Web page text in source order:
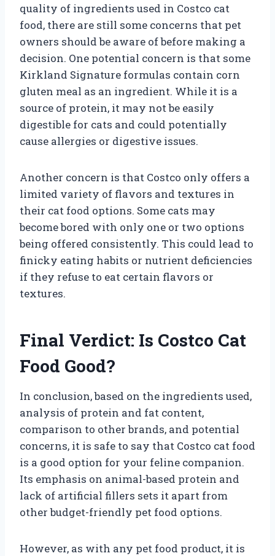
quality of ingredients used in Costco cat
food, there are still some concerns that pet
owners should be aware of before making a
decision. One potential concern is that some
Kirkland Signature formulas contain corn
gluten meal as an ingredient. While it is a
source of protein, it may not be easily
digestible for cats and could potentially
cause allergies or digestive issues.
Another concern is that Costco only offers a
limited variety of flavors and textures in
their cat food options. Some cats may
become bored with only one or two options
being offered consistently. This could lead to
finicky eating habits or nutrient deficiencies
if they refuse to eat certain flavors or
textures.
Final Verdict: Is Costco Cat
Food Good?
In conclusion, based on the ingredients used,
analysis of protein and fat content,
comparison to other brands, and potential
concerns, it is safe to say that Costco cat food
is a good option for your feline companion.
Its emphasis on animal-based protein and
lack of artificial fillers sets it apart from
other budget-friendly pet food options.
However, as with any pet food product, it is